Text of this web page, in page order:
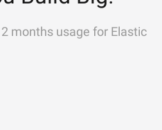
months usage for Elastic